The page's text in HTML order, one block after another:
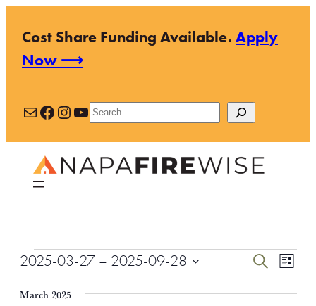
Cost Share Funding Available.Apply
Now ⟶
MailFacebook
Instagram
YouTube
Search
Events
Events
Search
Search
List
2025-03-27 – 2025-09-28
March 2025